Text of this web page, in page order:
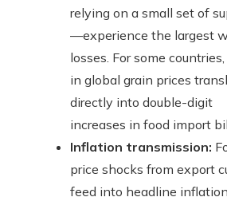
relying on a small set of
—experience the largest
losses. For some
in global grain prices
directly into double-digit
increases in food import
Inflation transmission:
price shocks from export
feed into headline